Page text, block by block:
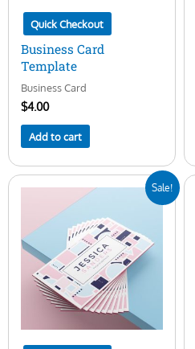
Quick Checkout
Business Card
Template
Business Card
$4.00
Add to cart
Sale!
was:
$7.00.
price
$5.00.